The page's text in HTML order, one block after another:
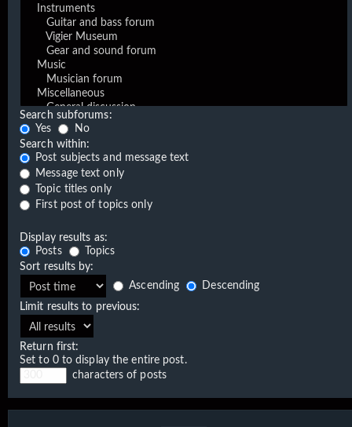
Search subforums:
Yes
No
Search within:
Post subjects and message text
Message text only
Topic titles only
First post of topics only
Display results as:
Posts
Topics
Sort results by:
Ascending
Descending
Limit results to previous:
Return first:
Set to 0 to display the entire post.
characters of posts